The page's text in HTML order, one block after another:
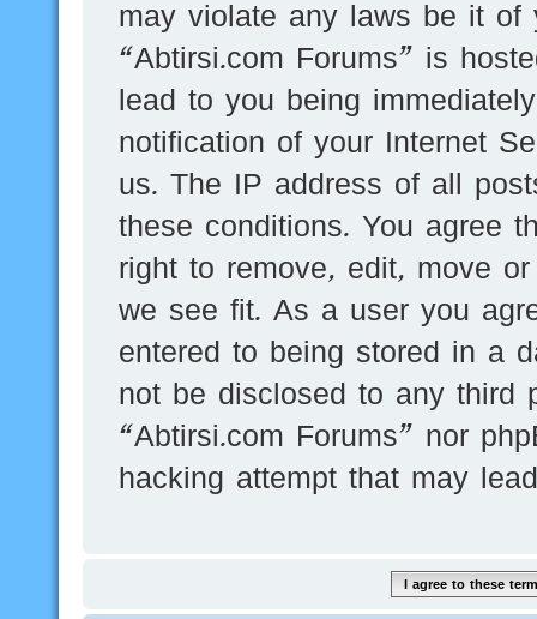
may violate any laws be it of
“Abtirsi.com Forums” is
lead to you being
notification of your Internet
us. The IP address of all
these conditions. You agree
right to remove, edit, move
we see fit. As a user you
entered to being stored in a
not be disclosed to any third
“Abtirsi.com Forums” nor
hacking attempt that may